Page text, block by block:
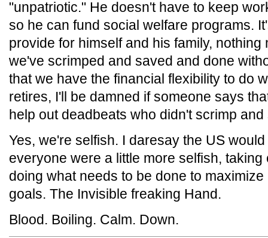
"unpatriotic." He doesn't have to keep
so he can fund social welfare programs.
provide for himself and his family, nothing
we've scrimped and saved and done
that we have the financial flexibility to do
retires, I'll be damned if someone says
help out deadbeats who didn't scrimp
Yes, we're selfish. I daresay the US
everyone were a little more selfish,
doing what needs to be done to
goals. The Invisible freaking Hand.
Blood. Boiling. Calm. Down.